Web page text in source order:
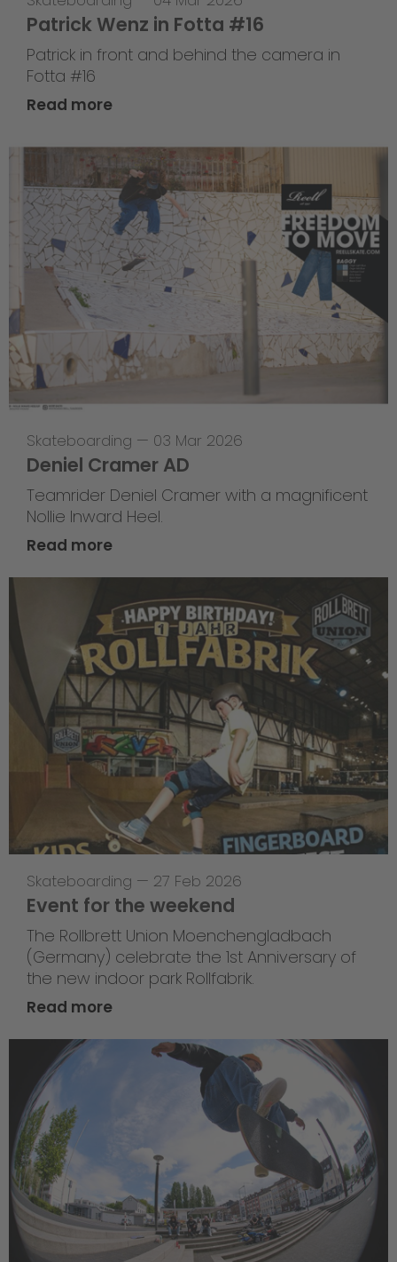
Patrick Wenz in Fotta #16
Patrick in front and behind the camera in
Fotta #16
Read more
Skateboarding — 03 Mar 2026
Deniel Cramer AD
Teamrider Deniel Cramer with a magnificent
Nollie Inward Heel.
Read more
Skateboarding — 27 Feb 2026
Event for the weekend
The Rollbrett Union Moenchengladbach
(Germany) celebrate the 1st Anniversary of
the new indoor park Rollfabrik.
Read more